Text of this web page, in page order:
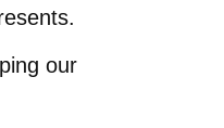
our